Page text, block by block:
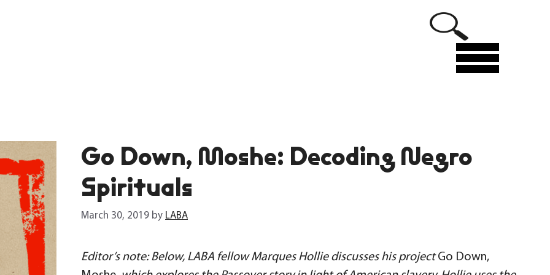
Menu
Go Down, Moshe: Decoding Negro
Spirituals
March 30, 2019 by LABA
Editor’s note: Below, LABA fellow Marques Hollie discusses his projectGo Down,